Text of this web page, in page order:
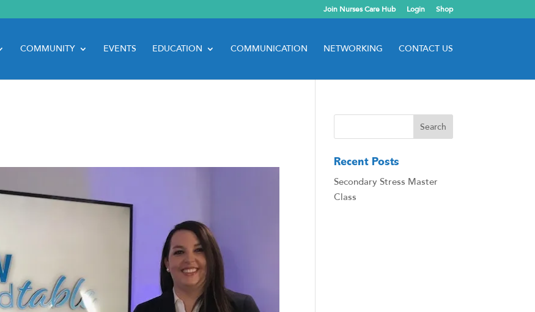
Join Nurses Care Hub Login Shop
COMMUNITY EVENTS EDUCATION COMMUNICATION NETWORKING CONTACT US
Recent Posts
Secondary Stress Master
Class